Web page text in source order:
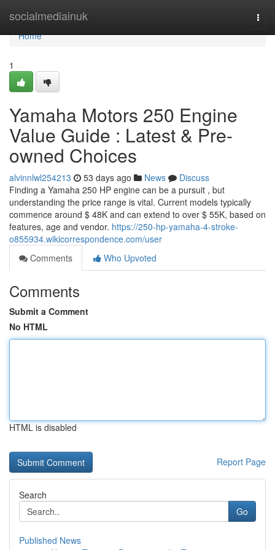
socialmediainuk
Home
Home
1
Yamaha Motors 250 Engine
Value Guide : Latest & Pre-
owned Choices
alvinnlwl254213 53 days ago News
Discuss
Finding a Yamaha 250 HP engine can be a pursuit , but
understanding the price range is vital. Current models typically
commence around $ 48K and can extend to over $ 55K, based on
features, age and vendor. https://250-hp-yamaha-4-stroke-
o855934.wikicorrespondence.com/user
Comments
Who Upvoted
Comments
Submit a Comment
No HTML
HTML is disabled
Report Page
Search
Go
Published News